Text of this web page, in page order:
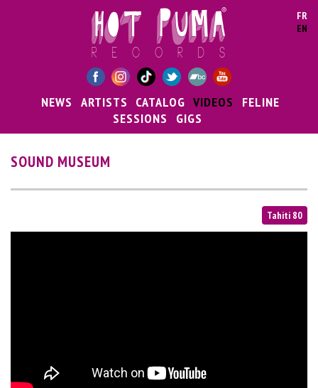
FR
EN
NEWS ARTISTS CATALOG VIDEOS
FELINE
SESSIONS
GIGS
SOUND MUSEUM
Tahiti 80